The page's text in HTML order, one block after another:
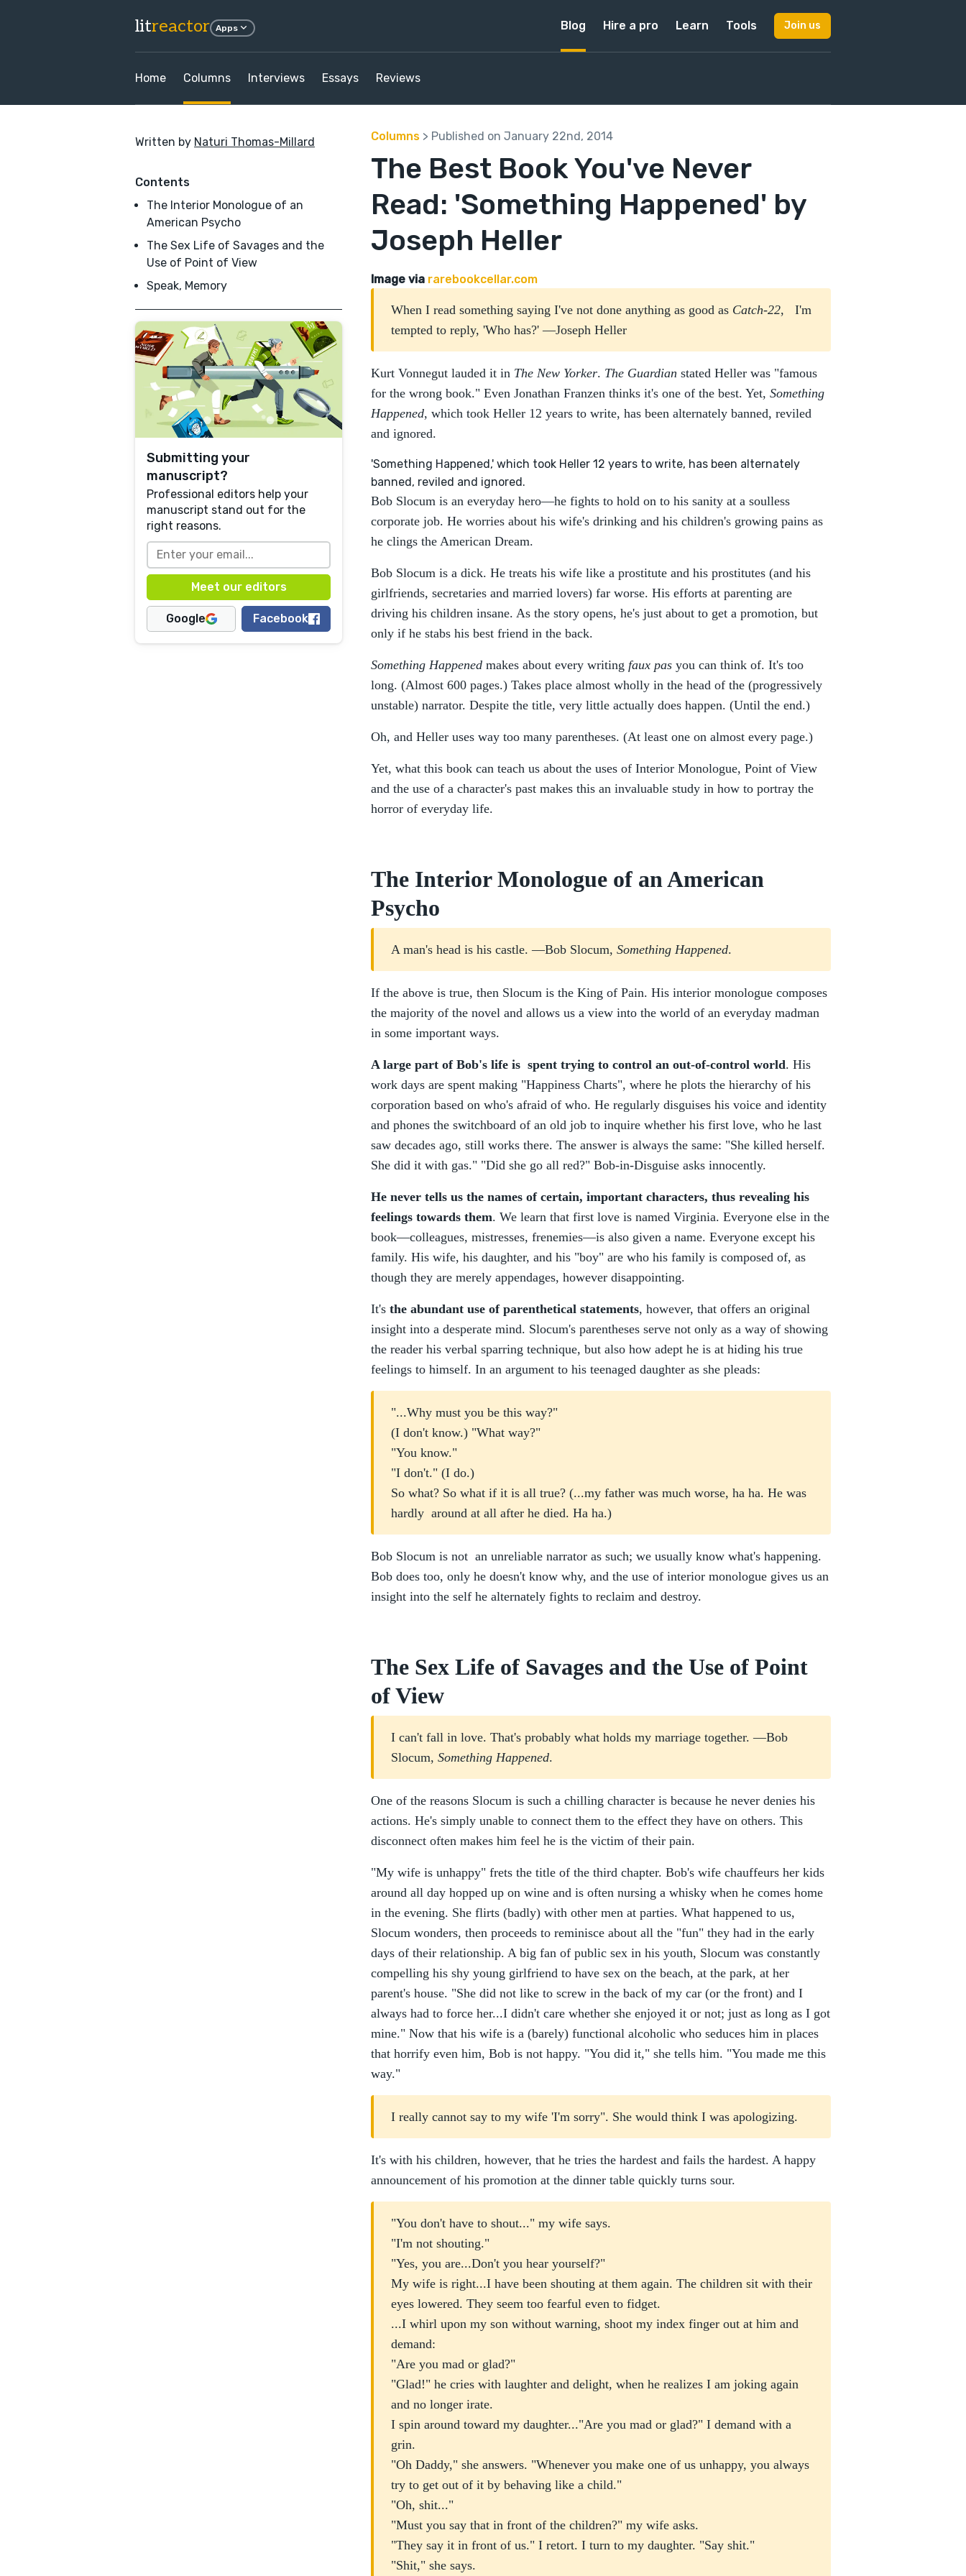
litreactor Apps Blog Hire a pro Learn Tools Join us
Home Columns Interviews Essays Reviews
Written by Naturi Thomas-Millard
Contents
The Interior Monologue of an
American Psycho
The Sex Life of Savages and the
Use of Point of View
Speak, Memory
Submitting your
manuscript?
Professional editors help your
manuscript stand out for the
right reasons.
Google Facebook
Columns > Published on January 22nd, 2014
The Best Book You've Never
Read: 'Something Happened' by
Joseph Heller
Image via rarebookcellar.com
When I read something saying I've not done anything as good as Catch-22, I'm
tempted to reply, 'Who has?' —Joseph Heller
Kurt Vonnegut lauded it in The New Yorker. The Guardian stated Heller was "famous
for the wrong book." Even Jonathan Franzen thinks it's one of the best. Yet, Something
Happened, which took Heller 12 years to write, has been alternately banned, reviled
and ignored.
'Something Happened,' which took Heller 12 years to write, has been alternately
banned, reviled and ignored.
Bob Slocum is an everyday hero—he fights to hold on to his sanity at a soulless
corporate job. He worries about his wife's drinking and his children's growing pains as
he clings the American Dream.
Bob Slocum is a dick. He treats his wife like a prostitute and his prostitutes (and his
girlfriends, secretaries and married lovers) far worse. His efforts at parenting are
driving his children insane. As the story opens, he's just about to get a promotion, but
only if he stabs his best friend in the back.
Something Happened makes about every writing faux pas you can think of. It's too
long. (Almost 600 pages.) Takes place almost wholly in the head of the (progressively
unstable) narrator. Despite the title, very little actually does happen. (Until the end.)
Oh, and Heller uses way too many parentheses. (At least one on almost every page.)
Yet, what this book can teach us about the uses of Interior Monologue, Point of View
and the use of a character's past makes this an invaluable study in how to portray the
horror of everyday life.
The Interior Monologue of an American
Psycho
A man's head is his castle. —Bob Slocum, Something Happened.
If the above is true, then Slocum is the King of Pain. His interior monologue composes
the majority of the novel and allows us a view into the world of an everyday madman
in some important ways.
A large part of Bob's life is spent trying to control an out-of-control world. His
work days are spent making "Happiness Charts", where he plots the hierarchy of his
corporation based on who's afraid of who. He regularly disguises his voice and identity
and phones the switchboard of an old job to inquire whether his first love, who he last
saw decades ago, still works there. The answer is always the same: "She killed herself.
She did it with gas." "Did she go all red?" Bob-in-Disguise asks innocently.
He never tells us the names of certain, important characters, thus revealing his
feelings towards them. We learn that first love is named Virginia. Everyone else in the
book—colleagues, mistresses, frenemies—is also given a name. Everyone except his
family. His wife, his daughter, and his "boy" are who his family is composed of, as
though they are merely appendages, however disappointing.
It's the abundant use of parenthetical statements, however, that offers an original
insight into a desperate mind. Slocum's parentheses serve not only as a way of showing
the reader his verbal sparring technique, but also how adept he is at hiding his true
feelings to himself. In an argument to his teenaged daughter as she pleads:
"...Why must you be this way?"
(I don't know.) "What way?"
"You know."
"I don't." (I do.)
So what? So what if it is all true? (...my father was much worse, ha ha. He was
hardly around at all after he died. Ha ha.)
Bob Slocum is not an unreliable narrator as such; we usually know what's happening.
Bob does too, only he doesn't know why, and the use of interior monologue gives us an
insight into the self he alternately fights to reclaim and destroy.
The Sex Life of Savages and the Use of Point
of View
I can't fall in love. That's probably what holds my marriage together. —Bob
Slocum, Something Happened.
One of the reasons Slocum is such a chilling character is because he never denies his
actions. He's simply unable to connect them to the effect they have on others. This
disconnect often makes him feel he is the victim of their pain.
"My wife is unhappy" frets the title of the third chapter. Bob's wife chauffeurs her kids
around all day hopped up on wine and is often nursing a whisky when he comes home
in the evening. She flirts (badly) with other men at parties. What happened to us,
Slocum wonders, then proceeds to reminisce about all the "fun" they had in the early
days of their relationship. A big fan of public sex in his youth, Slocum was constantly
compelling his shy young girlfriend to have sex on the beach, at the park, at her
parent's house. "She did not like to screw in the back of my car (or the front) and I
always had to force her...I didn't care whether she enjoyed it or not; just as long as I got
mine." Now that his wife is a (barely) functional alcoholic who seduces him in places
that horrify even him, Bob is not happy. "You did it," she tells him. "You made me this
way."
I really cannot say to my wife 'I'm sorry". She would think I was apologizing.
It's with his children, however, that he tries the hardest and fails the hardest. A happy
announcement of his promotion at the dinner table quickly turns sour.
"You don't have to shout..." my wife says.
"I'm not shouting."
"Yes, you are...Don't you hear yourself?"
My wife is right...I have been shouting at them again. The children sit with their
eyes lowered. They seem too fearful even to fidget.
...I whirl upon my son without warning, shoot my index finger out at him and
demand:
"Are you mad or glad?"
"Glad!" he cries with laughter and delight, when he realizes I am joking again
and no longer irate.
I spin around toward my daughter..."Are you mad or glad?" I demand with a
grin.
"Oh Daddy," she answers. "Whenever you make one of us unhappy, you always
try to get out of it by behaving like a child."
"Oh, shit..."
"Must you say that in front of the children?" my wife asks.
"They say it in front of us." I retort. I turn to my daughter. "Say shit."
"Shit," she says.